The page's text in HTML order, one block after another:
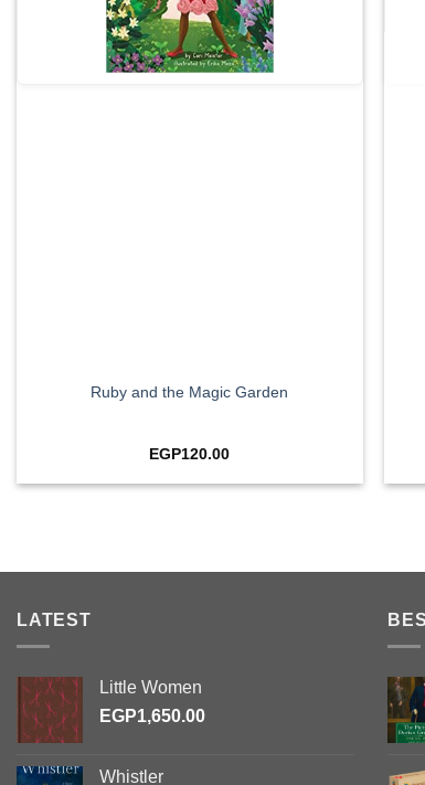
Ruby and the Magic Garden
EGP120.00
LATEST
Little Women
EGP1,650.00
Whistler